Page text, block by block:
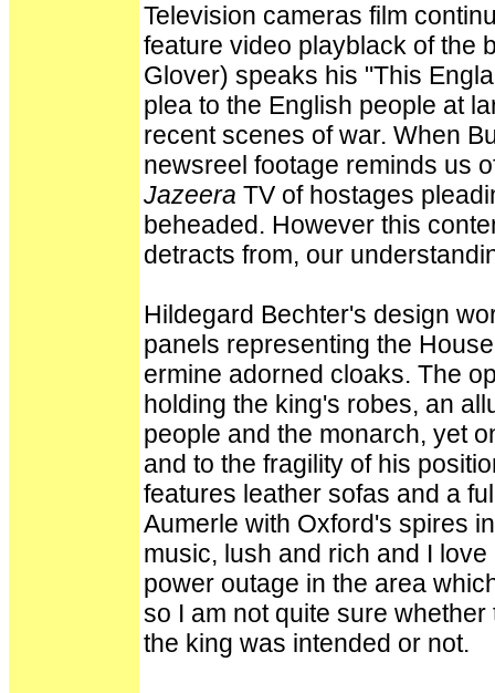
Television cameras film
feature video playblack of the
Glover) speaks his "This
plea to the English people at
recent scenes of war. When
newsreel footage reminds us
Jazeera TV of hostages
beheaded. However this
detracts from, our
Hildegard Bechter's design
panels representing the
ermine adorned cloaks. The
holding the king's robes, an
people and the monarch, yet
and to the fragility of his
features leather sofas and a
Aumerle with Oxford's spires
music, lush and rich and I
power outage in the area
so I am not quite sure
the king was intended or not.